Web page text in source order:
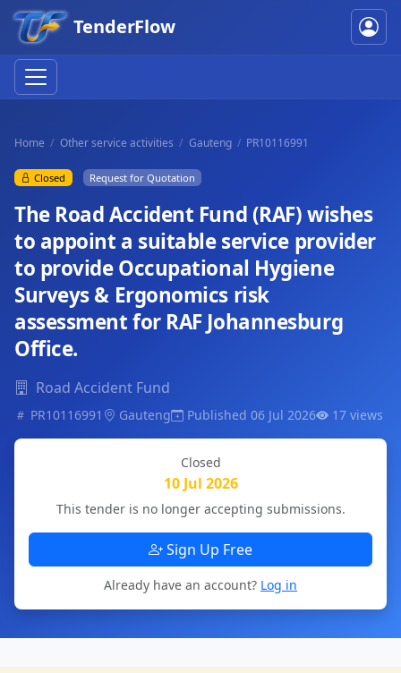
TenderFlow
Home Other service activities Gauteng PR10116991
Closed Request for Quotation
The Road Accident Fund (RAF) wishes
to appoint a suitable service provider
to provide Occupational Hygiene
Surveys & Ergonomics risk
assessment for RAF Johannesburg
Office.
Road Accident Fund
PR10116991 Gauteng Published 06 Jul 2026 17 views
Closed
10 Jul 2026
This tender is no longer accepting submissions.
Sign Up Free
Already have an account? Log in